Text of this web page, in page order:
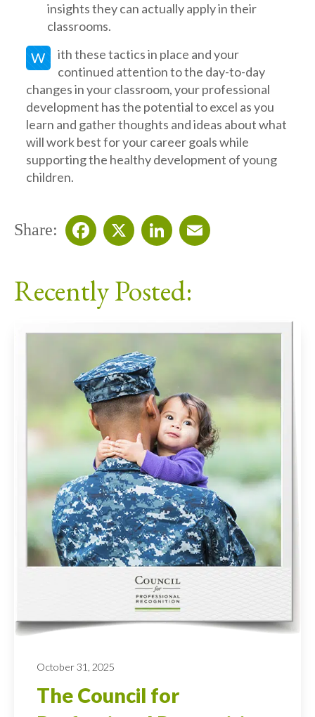
insights they can actually apply in their
classrooms.
W
ith these tactics in place and your
continued attention to the day-to-day
changes in your classroom, your professional
development has the potential to excel as you
learn and gather thoughts and ideas about what
will work best for your career goals while
supporting the healthy development of young
children.
Share:
Recently Posted:
October 31, 2025
The Council for